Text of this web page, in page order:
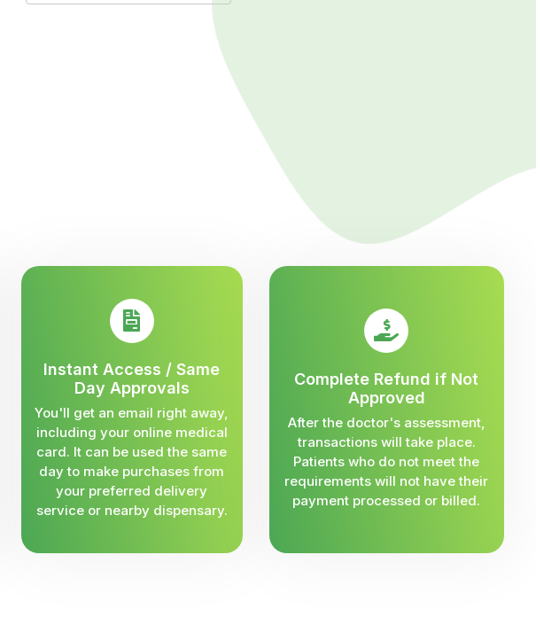
Instant Access / Same
Day Approvals
You'll get an email right away,
including your online medical
card. It can be used the same
day to make purchases from
your preferred delivery
service or nearby dispensary.
Complete Refund if Not
Approved
After the doctor's assessment,
transactions will take place.
Patients who do not meet the
requirements will not have their
payment processed or billed.